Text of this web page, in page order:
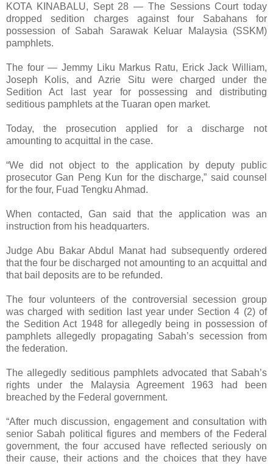
KOTA KINABALU, Sept 28 — The Sessions Court today
dropped sedition charges against four Sabahans for
possession of Sabah Sarawak Keluar Malaysia (SSKM)
pamphlets.
The four — Jemmy Liku Markus Ratu, Erick Jack William,
Joseph Kolis, and Azrie Situ were charged under the
Sedition Act last year for possessing and distributing
seditious pamphlets at the Tuaran open market.
Today, the prosecution applied for a discharge not
amounting to acquittal in the case.
“We did not object to the application by deputy public
prosecutor Gan Peng Kun for the discharge,” said counsel
for the four, Fuad Tengku Ahmad.
When contacted, Gan said that the application was an
instruction from his headquarters.
Judge Abu Bakar Abdul Manat had subsequently ordered
that the four be discharged not amounting to an acquittal and
that bail deposits are to be refunded.
The four volunteers of the controversial secession group
was charged with sedition last year under Section 4 (2) of
the Sedition Act 1948 for allegedly being in possession of
pamphlets allegedly propagating Sabah’s secession from
the federation.
The allegedly seditious pamphlets advocated that Sabah’s
rights under the Malaysia Agreement 1963 had been
breached by the Federal government.
“After much discussion, engagement and consultation with
senior Sabah political figures and members of the Federal
government, the four accused have reflected seriously on
their cause, their actions and the choices that they have